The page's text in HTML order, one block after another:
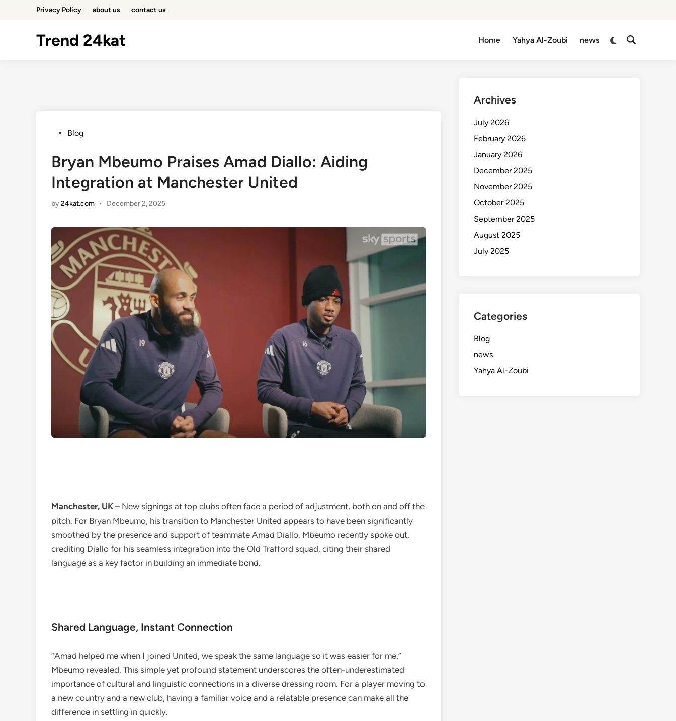
Privacy Policy about us contact us
Trend 24kat Home Yahya Al-Zoubi news
Switch
Open
PostedBlog
Bryan Mbeumo Praises Amad Diallo: Aiding
Integration at Manchester United
by24kat.com • December 2, 2025
Manchester, UK – New signings at top clubs often face a period of adjustment, both on and off the
pitch. For Bryan Mbeumo, his transition to Manchester United appears to have been significantly
smoothed by the presence and support of teammate Amad Diallo. Mbeumo recently spoke out,
crediting Diallo for his seamless integration into the Old Trafford squad, citing their shared
language as a key factor in building an immediate bond.
Shared Language, Instant Connection
“Amad helped me when I joined United, we speak the same language so it was easier for me,”
Mbeumo revealed. This simple yet profound statement underscores the often-underestimated
importance of cultural and linguistic connections in a diverse dressing room. For a player moving to
a new country and a new club, having a familiar voice and a relatable presence can make all the
difference in settling in quickly.
Archives
July 2026
February 2026
January 2026
December 2025
November 2025
October 2025
September 2025
August 2025
July 2025
Categories
Blog
news
Yahya Al-Zoubi